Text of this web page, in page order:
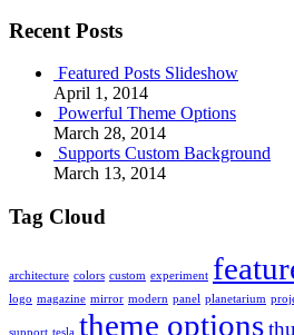
Recent Posts
Featured Posts Slideshow
April 1, 2014
Powerful Theme Options
March 28, 2014
Supports Custom Background
March 13, 2014
Tag Cloud
architecture colors custom experiment
logo magazine mirror modern panel planetarium
support tesla theme options